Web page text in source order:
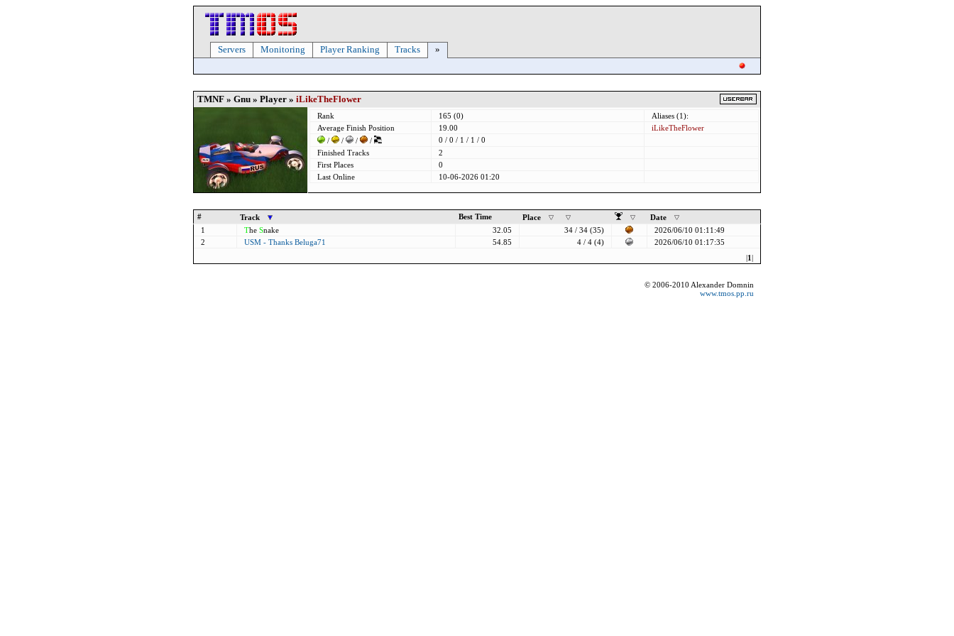
Servers Monitoring Player Ranking Tracks »
TMNF » Gnu » Player » iLikeTheFlower
Rank 165 (0)
Aliases (1):
Average Finish Position
19.00
iLikeTheFlower
/
/ / /
0 / 0 / 1 / 1 / 0
Finished Tracks
2
First Places
0
Last Online
10-06-2026 01:20
# Track Best Time Place
Date
1
The Snake 32.05 34 / 34 (35)
2026/06/10 01:11:49
2
USM - Thanks Beluga71 54.85 4 / 4 (4)
2026/06/10 01:17:35
|1|
© 2006-2010 Alexander Domnin
www.tmos.pp.ru